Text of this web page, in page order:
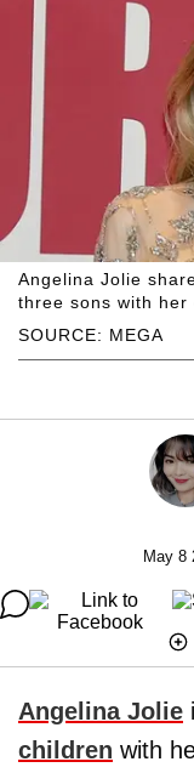
SOURCE: MEGA
Angelina Jolie
three sons with her
May 8
Angelina Jolie
children with